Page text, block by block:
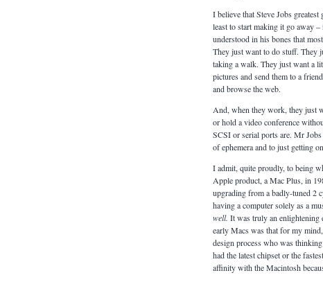
I believe that Steve Jobs
least to start making it go away
understood in his bones that
They just want to do stuff. They
taking a walk. They just want a
pictures and send them to a
and browse the web.
And, when they work, they just
or hold a video conference
SCSI or serial ports are. Mr
of ephemera and to just getting
I admit, quite proudly, to being
Apple product, a Mac Plus, in
upgrading from a badly-tuned 2
having a computer solely as a
well. It was truly an enlightening
early Macs was that for my
design process who was
had the latest chipset or the
affinity with the Macintosh